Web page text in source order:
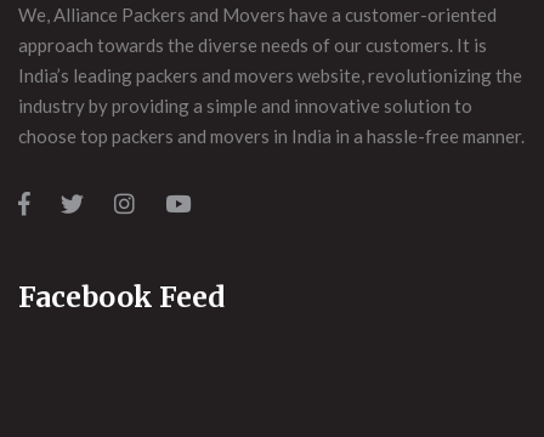
We, Alliance Packers and Movers have a customer-oriented
approach towards the diverse needs of our customers. It is
India’s leading packers and movers website, revolutionizing the
industry by providing a simple and innovative solution to
choose top packers and movers in India in a hassle-free manner.
Facebook Feed